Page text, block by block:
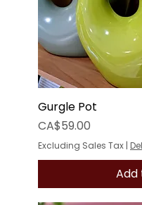
Gurgle Pot
Price
CA$59.00
Excluding Sales Tax |
Add